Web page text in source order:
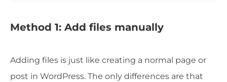
Method 1: Add files manually
Adding files is just like creating a normal page or
post in WordPress. The only differences are that